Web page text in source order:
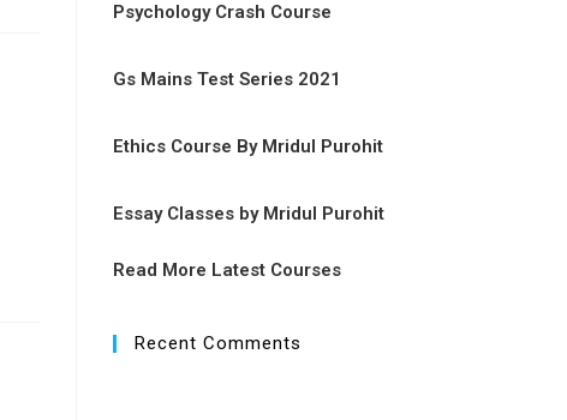
Psychology Crash Course
Gs Mains Test Series 2021
Ethics Course By Mridul Purohit
Essay Classes by Mridul Purohit
Read More Latest Courses
Recent Comments